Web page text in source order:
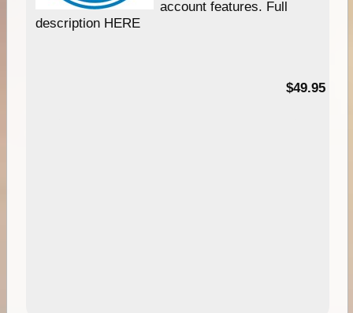
account features. Full
description HERE
$49.95